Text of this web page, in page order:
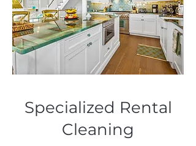
Specialized Rental
Cleaning